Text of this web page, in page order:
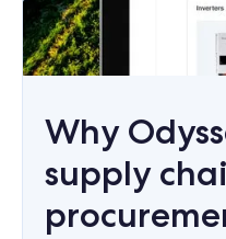
Why
supply